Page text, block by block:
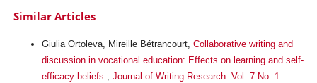
Similar Articles
Giulia Ortoleva, Mireille Bétrancourt, Collaborative writing and
discussion in vocational education: Effects on learning and self-
efficacy beliefs
Journal of Writing Research: Vol. 7 No. 1